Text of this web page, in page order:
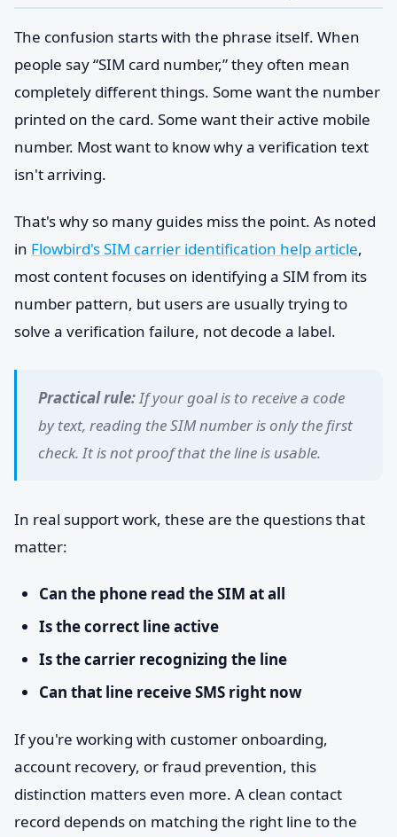
The confusion starts with the phrase itself. When
people say “SIM card number,” they often mean
completely different things. Some want the number
printed on the card. Some want their active mobile
number. Most want to know why a verification text
isn't arriving.
That's why so many guides miss the point. As noted
in Flowbird's SIM carrier identification help article,
most content focuses on identifying a SIM from its
number pattern, but users are usually trying to
solve a verification failure, not decode a label.
Practical rule:If your goal is to receive a code
by text, reading the SIM number is only the first
check. It is not proof that the line is usable.
In real support work, these are the questions that
matter:
Can the phone read the SIM at all
Is the correct line active
Is the carrier recognizing the line
Can that line receive SMS right now
If you're working with customer onboarding,
account recovery, or fraud prevention, this
distinction matters even more. A clean contact
record depends on matching the right line to the